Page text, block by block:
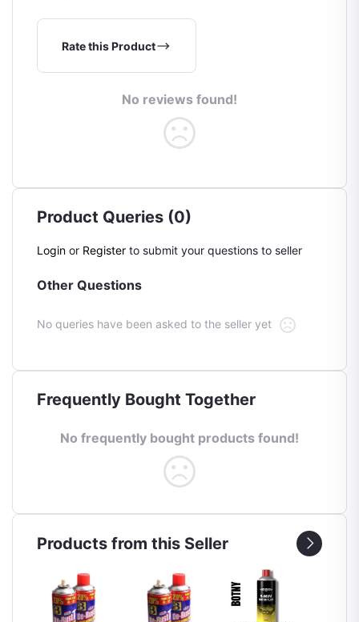
Rate this Product
No reviews found!
Product Queries (0)
Login or Register to submit your questions to seller
Other Questions
No queries have been asked to the seller yet
Frequently Bought Together
No frequently bought products found!
Products from this Seller